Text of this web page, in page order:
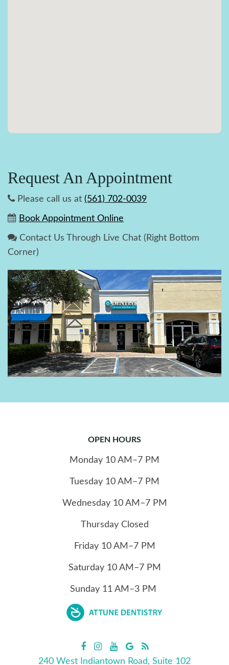
Request An Appointment
Please call us at (561) 702-0039
Book Appointment Online
Contact Us Through Live Chat (Right Bottom
Corner)
OPEN HOURS
Monday 10 AM–7 PM
Tuesday 10 AM–7 PM
Wednesday10AM–7 PM
Thursday Closed
Friday10AM–7 PM
Saturday10AM–7 PM
Sunday 11 AM–3 PM
240 West Indiantown Road, Suite 102